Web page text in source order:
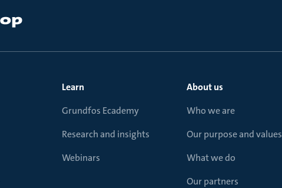
Learn
Grundfos Ecademy
Research and insights
Webinars
About us
Who we are
Our purpose and values
What we do
Our partners